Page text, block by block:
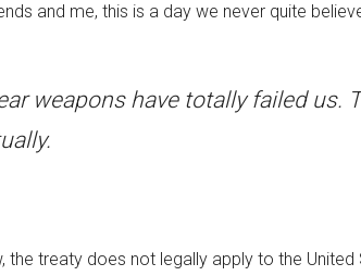
and me, this is a day we never quite
weapons have totally failed us.
the treaty does not legally apply to the